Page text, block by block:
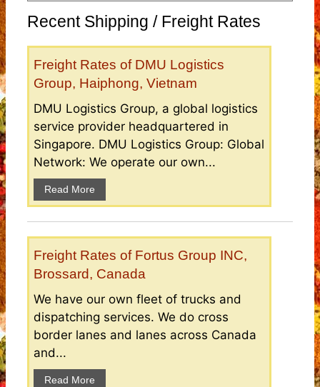
Recent Shipping / Freight Rates
Freight Rates of DMU Logistics
Group, Haiphong, Vietnam
DMU Logistics Group, a global logistics
service provider headquartered in
Singapore. DMU Logistics Group: Global
Network: We operate our own...
Read More
Freight Rates of Fortus Group INC,
Brossard, Canada
We have our own fleet of trucks and
dispatching services. We do cross
border lanes and lanes across Canada
and...
Read More